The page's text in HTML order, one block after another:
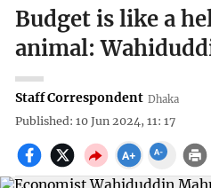
Budget is like a
animal:
Staff Correspondent Dhaka
Published: 10 Jun 2024, 11: 17